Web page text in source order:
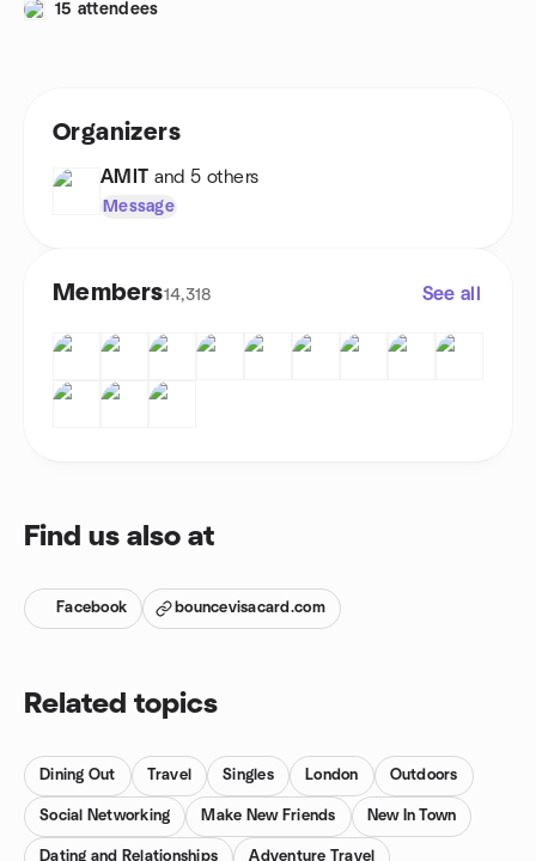
15 attendees
Organizers
AMIT and 5 others
Message
Members14,318 See all
Find us also at
Facebook bouncevisacard.com
Related topics
Dining Out Travel Singles London Outdoors
Social Networking Make New Friends New In Town
Dating and Relationships Adventure Travel